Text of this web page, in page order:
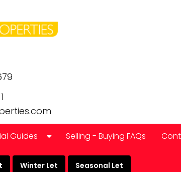
Guides
in Spain
Selling - Buying FAQs
Winter Let Seasonal Let